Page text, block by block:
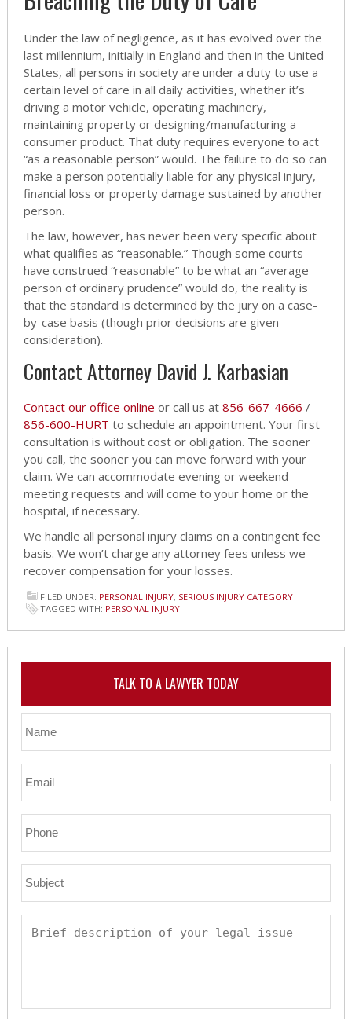
Under the law of negligence, as it has evolved over the
last millennium, initially in England and then in the United
States, all persons in society are under a duty to use a
certain level of care in all daily activities, whether it’s
driving a motor vehicle, operating machinery,
maintaining property or designing/manufacturing a
consumer product. That duty requires everyone to act
“as a reasonable person” would. The failure to do so can
make a person potentially liable for any physical injury,
financial loss or property damage sustained by another
person.
The law, however, has never been very specific about
what qualifies as “reasonable.” Though some courts
have construed “reasonable” to be what an “average
person of ordinary prudence” would do, the reality is
that the standard is determined by the jury on a case-
by-case basis (though prior decisions are given
consideration).
Contact Attorney David J. Karbasian
Contact our office online or call us at 856-667-4666 /
856-600-HURT to schedule an appointment. Your first
consultation is without cost or obligation. The sooner
you call, the sooner you can move forward with your
claim. We can accommodate evening or weekend
meeting requests and will come to your home or the
hospital, if necessary.
We handle all personal injury claims on a contingent fee
basis. We won’t charge any attorney fees unless we
recover compensation for your losses.
FILED UNDER: PERSONAL INJURY, SERIOUS INJURY CATEGORY
TAGGED WITH: PERSONAL INJURY
TALK TO A LAWYER TODAY